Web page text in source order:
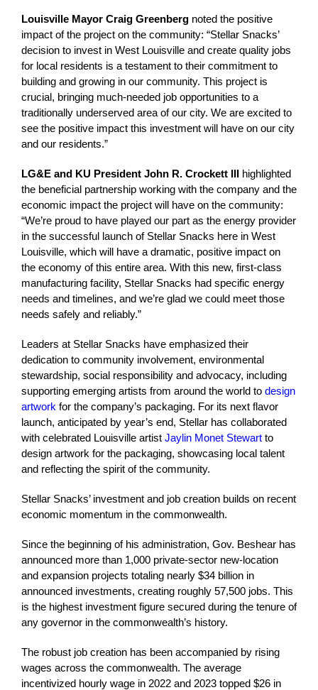
Louisville Mayor Craig Greenberg noted the positive
impact of the project on the community: “Stellar Snacks’
decision to invest in West Louisville and create quality jobs
for local residents is a testament to their commitment to
building and growing in our community. This project is
crucial, bringing much-needed job opportunities to a
traditionally underserved area of our city. We are excited to
see the positive impact this investment will have on our city
and our residents.”
LG&E and KU President John R. Crockett III highlighted
the beneficial partnership working with the company and the
economic impact the project will have on the community:
“We’re proud to have played our part as the energy provider
in the successful launch of Stellar Snacks here in West
Louisville, which will have a dramatic, positive impact on
the economy of this entire area. With this new, first-class
manufacturing facility, Stellar Snacks had specific energy
needs and timelines, and we’re glad we could meet those
needs safely and reliably.”
Leaders at Stellar Snacks have emphasized their
dedication to community involvement, environmental
stewardship, social responsibility and advocacy, including
supporting emerging artists from around the world to design
artwork for the company’s packaging. For its next flavor
launch, anticipated by year’s end, Stellar has collaborated
with celebrated Louisville artist Jaylin Monet Stewart to
design artwork for the packaging, showcasing local talent
and reflecting the spirit of the community.
Stellar Snacks’ investment and job creation builds on recent
economic momentum in the commonwealth.
Since the beginning of his administration, Gov. Beshear has
announced more than 1,000 private-sector new-location
and expansion projects totaling nearly $34 billion in
announced investments, creating roughly 57,500 jobs. This
is the highest investment figure secured during the tenure of
any governor in the commonwealth’s history.
The robust job creation has been accompanied by rising
wages across the commonwealth. The average
incentivized hourly wage in 2022 and 2023 topped $26 in